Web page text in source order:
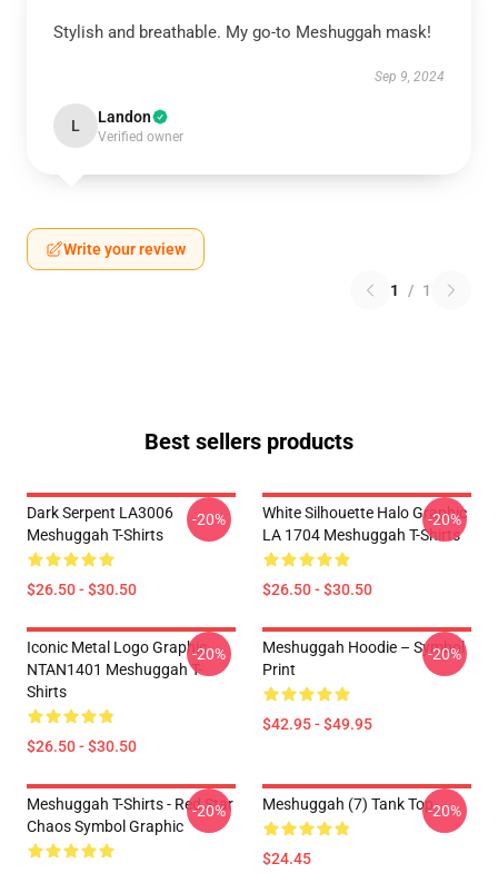
Stylish and breathable. My go-to Meshuggah mask!
Sep 9, 2024
L Landon
Verified owner
Write your review
1 / 1
Best sellers products
Dark Serpent LA3006
Meshuggah T-Shirts
$26.50 - $30.50
-20%
White Silhouette Halo Graphic
LA 1704 Meshuggah T-Shirts
$26.50 - $30.50
-20%
Iconic Metal Logo Graphic
NTAN1401 Meshuggah T-
Shirts
$26.50 - $30.50
-20%
Meshuggah Hoodie – Symbol
Print
$42.95 - $49.95
-20%
Meshuggah T-Shirts - Red Star
Chaos Symbol Graphic
-20% Meshuggah (7) Tank Top
$24.45
-20%